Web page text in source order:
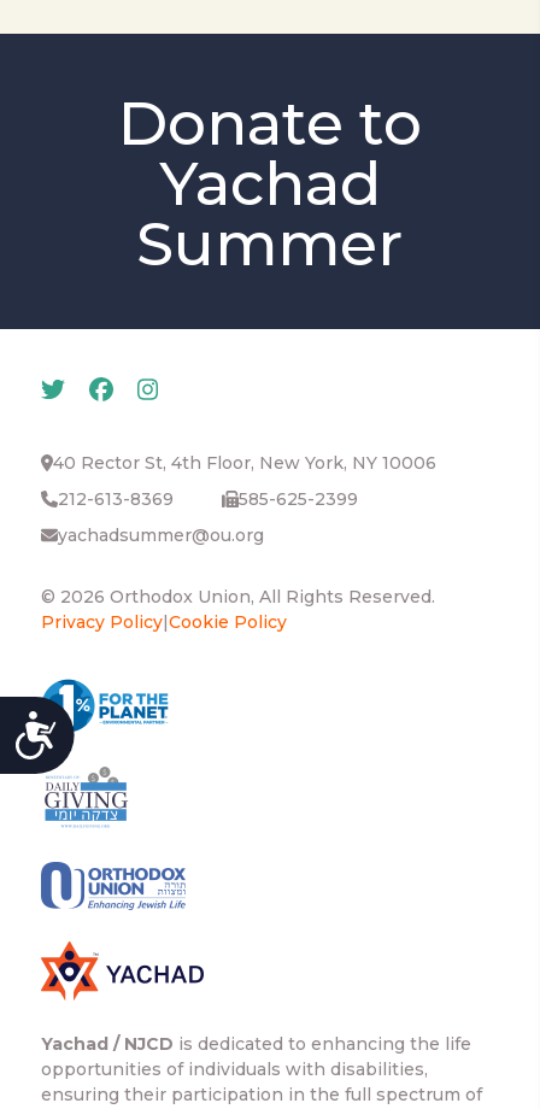
ACCESSIBILITY
Donate to
Yachad
Summer
40 Rector St, 4th Floor, New York, NY 10006
212-613-8369
585-625-2399
yachadsummer@ou.org
© 2026 Orthodox Union, All Rights Reserved.
Privacy Policy|Cookie Policy
Yachad / NJCD is dedicated to enhancing the life
opportunities of individuals with disabilities,
ensuring their participation in the full spectrum of